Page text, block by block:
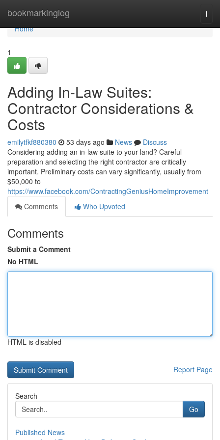
bookmarkinglog
Home
Home
1
Adding In-Law Suites:
Contractor Considerations &
Costs
emilytfkf880380 53 days ago News
Discuss
Considering adding an in-law suite to your land? Careful
preparation and selecting the right contractor are critically
important. Preliminary costs can vary significantly, usually from
$50,000 to
https://www.facebook.com/ContractingGeniusHomeImprovement
Comments
Who Upvoted
Comments
Submit a Comment
No HTML
HTML is disabled
Report Page
Search
Go
Published News